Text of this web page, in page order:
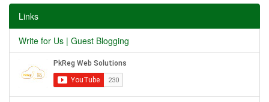
Links
Write for Us | Guest Blogging